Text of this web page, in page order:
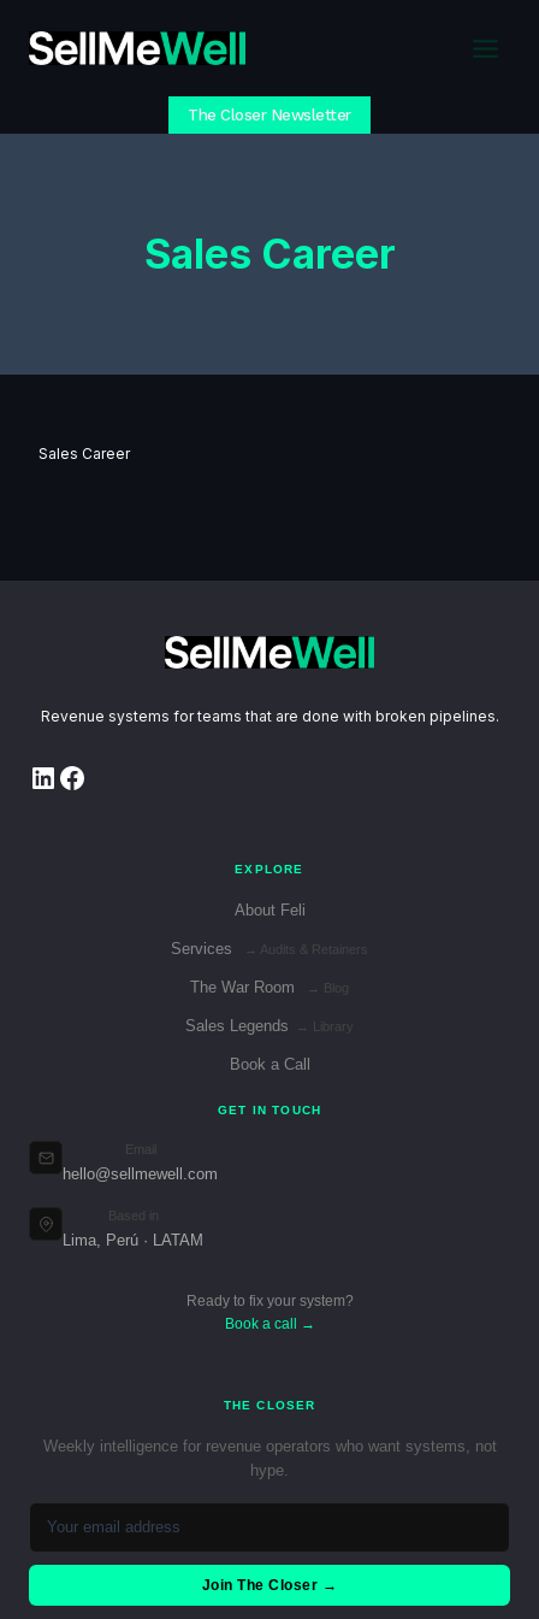
content
The Closer Newsletter
Sales Career
Sales Career
Revenue systems for teams that are done with broken pipelines.
LinkedIn
Facebook
EXPLORE
About Feli
Services → Audits & Retainers
The War Room → Blog
Sales Legends → Library
Book a Call
GET IN TOUCH
Email
hello@sellmewell.com
Based in
Lima, Perú · LATAM
Ready to fix your system?
Book a call →
THE CLOSER
Weekly intelligence for revenue operators who want systems, not
hype.
Join The Closer →